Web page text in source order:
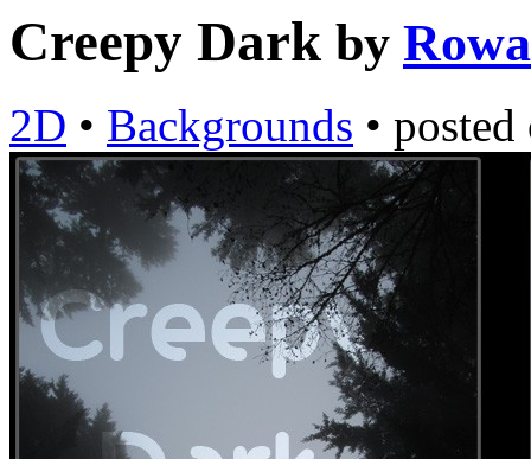
Creepy Dark by
2D • Backgrounds •